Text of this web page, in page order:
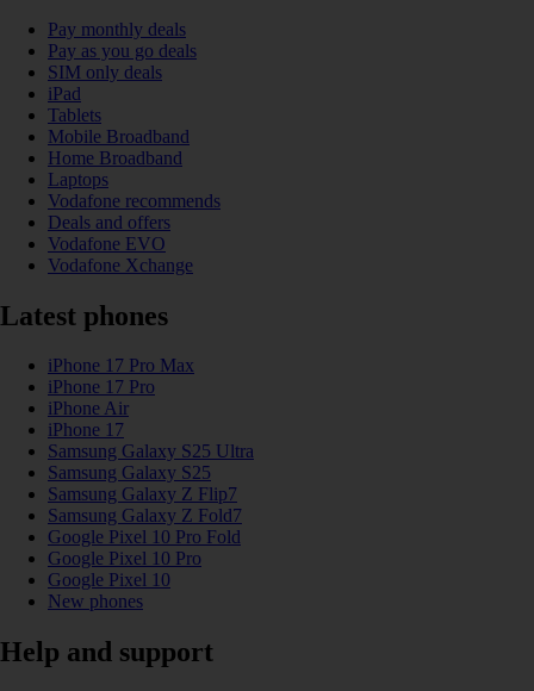
Pay monthly deals
Pay as you go deals
SIM only deals
iPad
Tablets
Mobile Broadband
Home Broadband
Laptops
Vodafone recommends
Deals and offers
Vodafone EVO
Vodafone Xchange
Latest phones
iPhone 17 Pro Max
iPhone 17 Pro
iPhone Air
iPhone 17
Samsung Galaxy S25 Ultra
Samsung Galaxy S25
Samsung Galaxy Z Flip7
Samsung Galaxy Z Fold7
Google Pixel 10 Pro Fold
Google Pixel 10 Pro
Google Pixel 10
New phones
Help and support